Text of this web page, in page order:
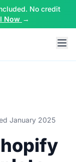
No credit
Now →
January 2025